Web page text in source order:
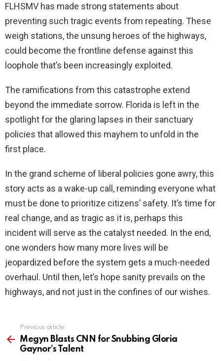
FLHSMV has made strong statements about
preventing such tragic events from repeating. These
weigh stations, the unsung heroes of the highways,
could become the frontline defense against this
loophole that’s been increasingly exploited.
The ramifications from this catastrophe extend
beyond the immediate sorrow. Florida is left in the
spotlight for the glaring lapses in their sanctuary
policies that allowed this mayhem to unfold in the
first place.
In the grand scheme of liberal policies gone awry, this
story acts as a wake-up call, reminding everyone what
must be done to prioritize citizens’ safety. It’s time for
real change, and as tragic as it is, perhaps this
incident will serve as the catalyst needed. In the end,
one wonders how many more lives will be
jeopardized before the system gets a much-needed
overhaul. Until then, let’s hope sanity prevails on the
highways, and not just in the confines of our wishes.
more
Previous article
Megyn Blasts CNN for Snubbing Gloria
Gaynor’s Talent